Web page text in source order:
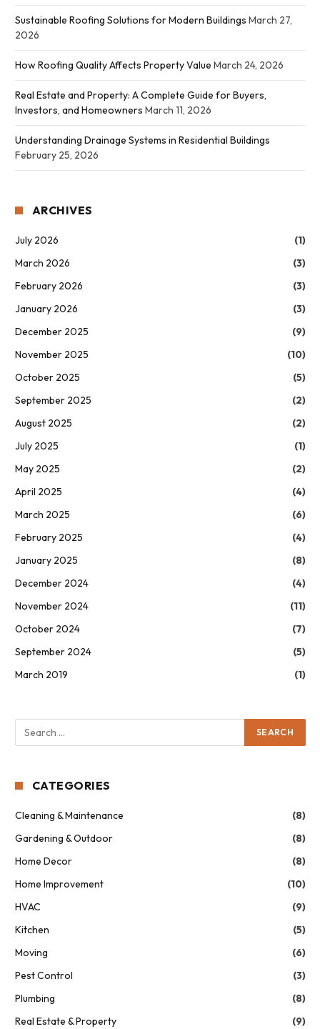
Sustainable Roofing Solutions for Modern Buildings March 27,
2026
How Roofing Quality Affects Property Value March 24, 2026
Real Estate and Property: A Complete Guide for Buyers,
Investors, and Homeowners March 11, 2026
Understanding Drainage Systems in Residential Buildings
February 25, 2026
ARCHIVES
July 2026
(1)
March 2026
(3)
February 2026
(3)
January 2026
(3)
December 2025
(9)
November 2025
(10)
October 2025
(5)
September 2025
(2)
August 2025
(2)
July 2025
(1)
May 2025
(2)
April 2025
(4)
March 2025
(6)
February 2025
(4)
January 2025
(8)
December 2024
(4)
November 2024
(11)
October 2024
(7)
September 2024
(5)
March 2019
(1)
CATEGORIES
Cleaning & Maintenance
(8)
Gardening & Outdoor
(8)
Home Decor
(8)
Home Improvement
(10)
HVAC
(9)
Kitchen
(5)
Moving
(6)
Pest Control
(3)
Plumbing
(8)
Real Estate & Property
(9)